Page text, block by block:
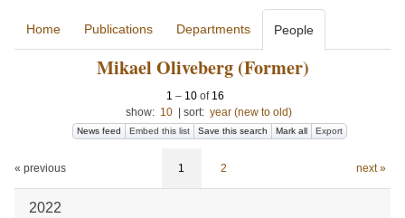
Home Publications Departments People
Mikael Oliveberg (Former)
1 – 10 of 16
show: 10 sort: year (new to old)
News feed Embed this list Save this search Mark all Export
« previous 1 2 next »
2022